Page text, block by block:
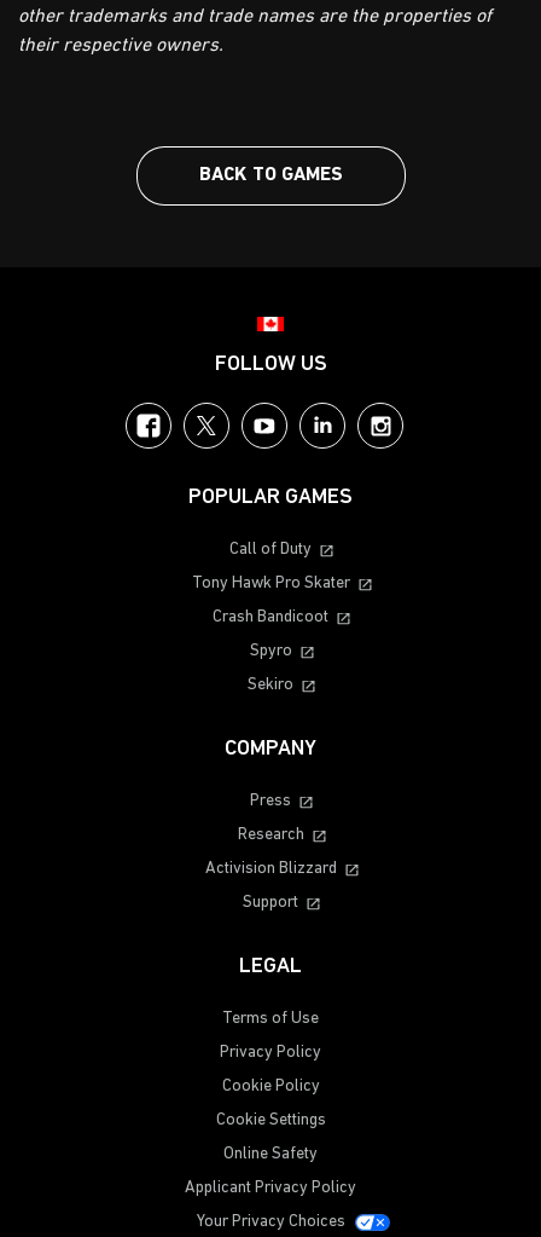
other trademarks and trade names are the properties of
their respective owners.
BACK TO GAMES
FOLLOW US
FacebookTwitter YouTubeLinkedIn
POPULAR GAMES
Call of Duty
Tony Hawk Pro Skater
Crash Bandicoot
Spyro
Sekiro
COMPANY
Press
Research
Activision Blizzard
Support
LEGAL
Terms of Use
Privacy Policy
Cookie Policy
Cookie Settings
Online Safety
Applicant Privacy Policy
Your Privacy Choices
Choose your region